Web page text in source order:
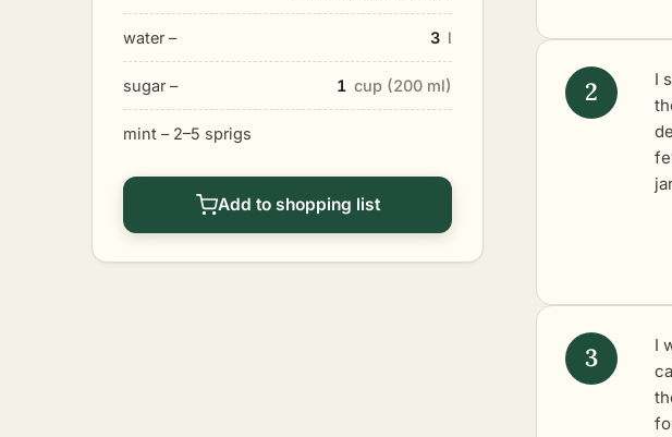
water – 3 l
sugar – 1 cup (200 ml)
mint – 2–5 sprigs
Add to shopping list
I
I